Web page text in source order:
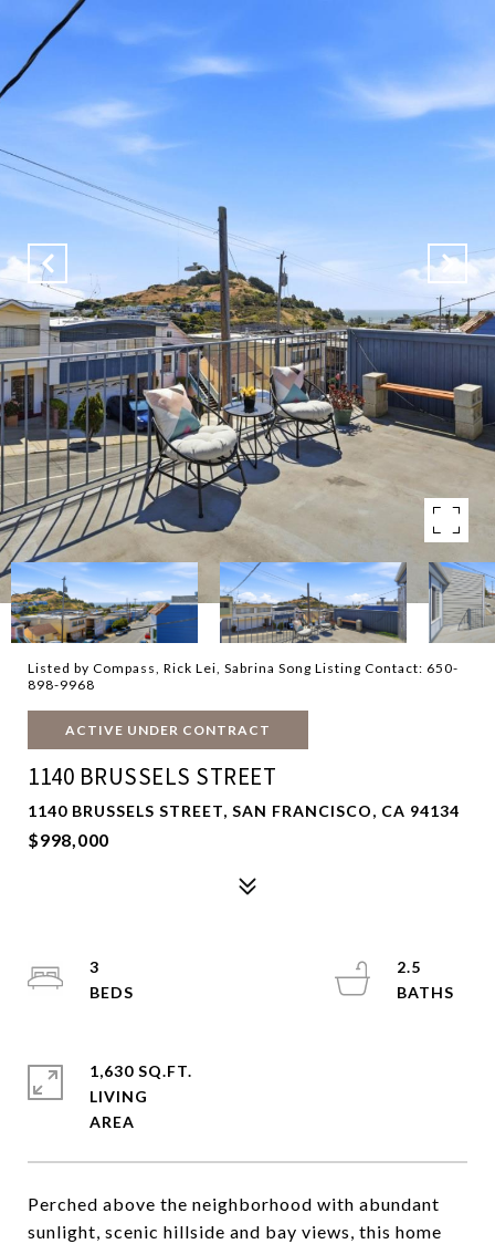
Listed by Compass, Rick Lei, Sabrina Song Listing Contact: 650-
898-9968
ACTIVE UNDER CONTRACT
1140 BRUSSELS STREET
1140 BRUSSELS STREET, SAN FRANCISCO, CA 94134
$998,000
Perched above the neighborhood with abundant
sunlight, scenic hillside and bay views, this home
3
2.5
1,630 SQ.FT.
LIVING